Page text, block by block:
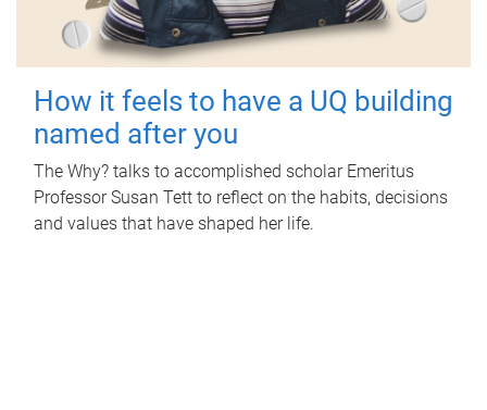
How it feels to have a UQ building
named after you
The Why? talks to accomplished scholar Emeritus
Professor Susan Tett to reflect on the habits, decisions
and values that have shaped her life.